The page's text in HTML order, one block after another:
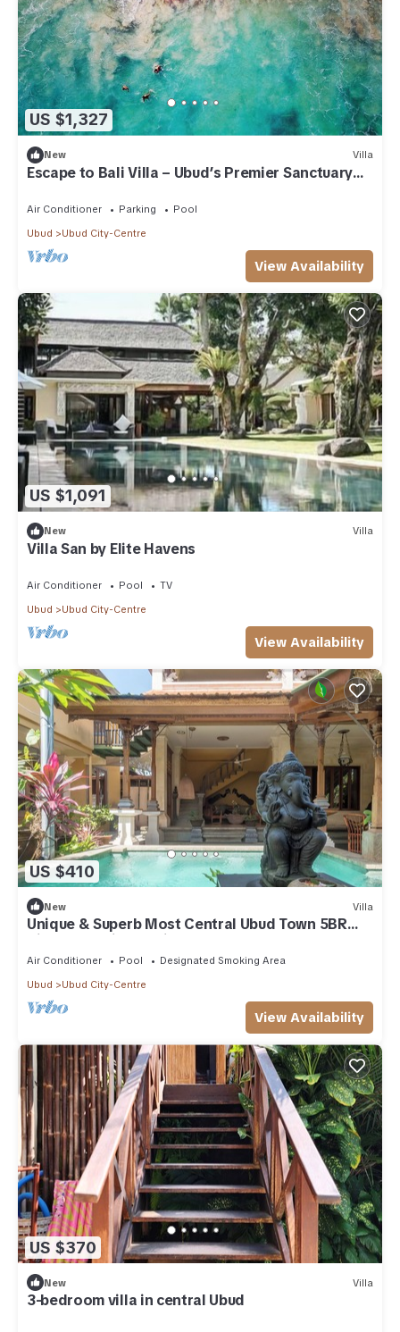
US $1,327
New Villa
Escape to Bali Villa – Ubud’s Premier Sanctuary
Air Conditioner Parking
Pool
Ubud
Ubud City-Centre
View Availability
US $1,091
New Villa
Villa San by Elite Havens
Air Conditioner Pool
TV
Ubud
Ubud City-Centre
View Availability
US $410
New Villa
Unique & Superb Most Central Ubud Town 5BR
Villa - Maruti Lane villa
Air Conditioner Pool
Designated Smoking Area
Ubud
Ubud City-Centre
View Availability
US $370
New Villa
3-bedroom villa in central Ubud